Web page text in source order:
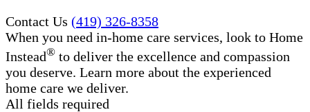
Contact Us (419) 326-8358
When you need in-home care services, look to Home
Instead® to deliver the excellence and compassion
you deserve. Learn more about the experienced
home care we deliver.
All fields required